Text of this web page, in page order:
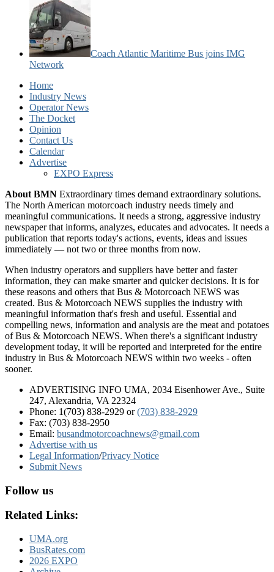
Coach Atlantic Maritime Bus joins IMG
Network
Home
Industry News
Operator News
The Docket
Opinion
Contact Us
Calendar
Advertise
EXPO Express
About BMN Extraordinary times demand extraordinary solutions.
The North American motorcoach industry needs timely and
meaningful communications. It needs a strong, aggressive industry
newspaper that informs, analyzes, educates and advocates. It needs a
publication that reports today's actions, events, ideas and issues
immediately — not two or three months from now.
When industry operators and suppliers have better and faster
information, they can make smarter and quicker decisions. It is for
these reasons and others that Bus & Motorcoach NEWS was
created. Bus & Motorcoach NEWS supplies the industry with
meaningful information that's fresh and useful. Essential and
compelling news, information and analysis are the meat and potatoes
of Bus & Motorcoach NEWS. When there's a significant industry
development today, it will be reported and interpreted for the entire
industry in Bus & Motorcoach NEWS within two weeks - often
sooner.
ADVERTISING INFO UMA, 2034 Eisenhower Ave., Suite
247, Alexandria, VA 22324
Phone: 1(703) 838-2929 or(703) 838-2929
Fax: (703) 838-2950
Email: busandmotorcoachnews@gmail.com
Advertise with us
Legal Information/Privacy Notice
Submit News
Follow us
Related Links:
UMA.org
BusRates.com
2026 EXPO